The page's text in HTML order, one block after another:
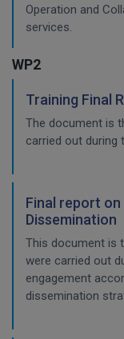
Operation and
services.
WP2
Training Final
The document is
carried out during
Final report
Dissemination
This document is
were carried out
engagement
dissemination